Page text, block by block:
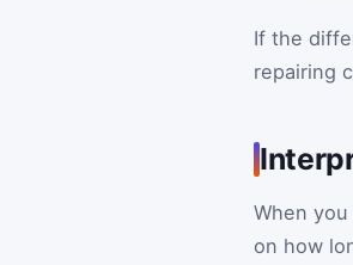
If the
repairing
When
on how